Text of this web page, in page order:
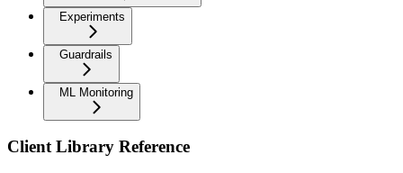
Experiments
Guardrails
ML Monitoring
Client Library Reference